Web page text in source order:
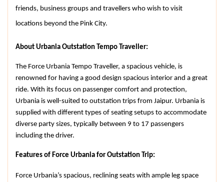
friends, business groups and travellers who wish to visit
locations beyond the Pink City.
About Urbania Outstation Tempo Traveller:
The Force Urbania Tempo Traveller, a spacious vehicle, is
renowned for having a good design spacious interior and a great
ride. With its focus on passenger comfort and protection,
Urbania is well-suited to outstation trips from Jaipur. Urbania is
supplied with different types of seating setups to accommodate
diverse party sizes, typically between 9 to 17 passengers
including the driver.
Features of Force Urbania for Outstation Trip:
Force Urbania’s spacious, reclining seats with ample leg space